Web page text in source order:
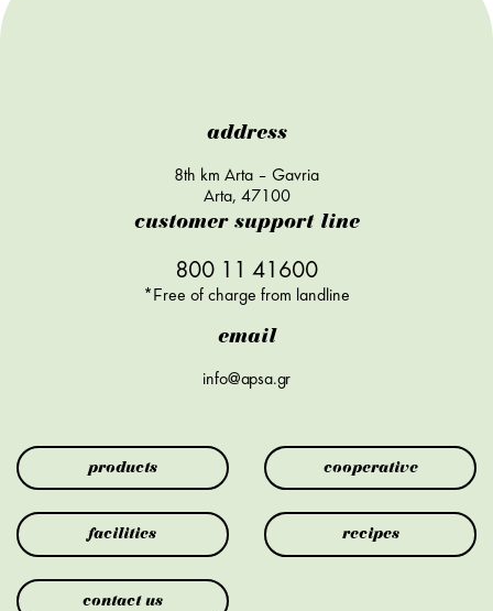
address
8th km Arta – Gavria
Arta, 47100
customer support line
800 11 41600
*Free of charge from landline
email
info@apsa.gr
products cooperative
facilities recipes
contact us